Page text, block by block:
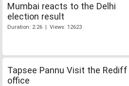
Mumbai reacts to the Delhi
election result
Duration: 2:26 | Views: 12623
Tapsee Pannu Visit the Rediff
office